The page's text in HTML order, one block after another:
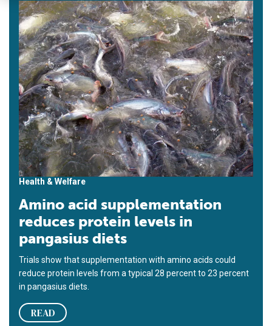
Health & Welfare
Amino acid supplementation
reduces protein levels in
pangasius diets
Trials show that supplementation with amino acids could
reduce protein levels from a typical 28 percent to 23 percent
in pangasius diets.
READ